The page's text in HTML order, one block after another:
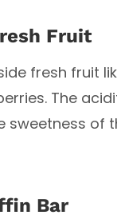
Fruit
fresh fruit
The
sweetness of
Bar